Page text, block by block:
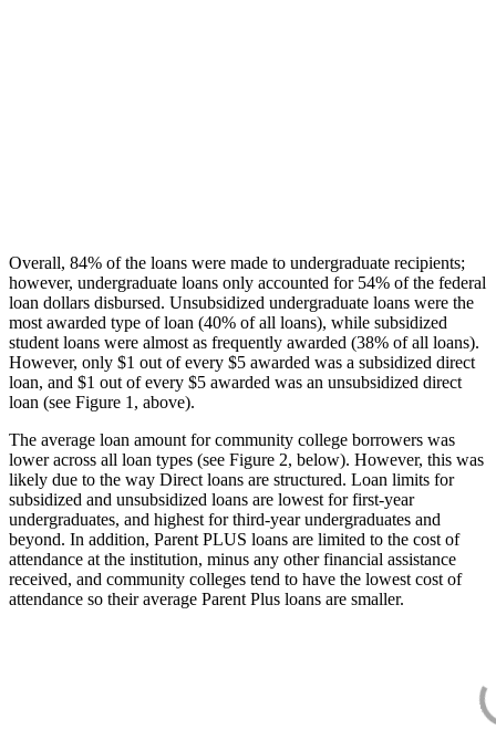
Overall, 84% of the loans were made to undergraduate recipients;
however, undergraduate loans only accounted for 54% of the federal
loan dollars disbursed. Unsubsidized undergraduate loans were the
most awarded type of loan (40% of all loans), while subsidized
student loans were almost as frequently awarded (38% of all loans).
However, only $1 out of every $5 awarded was a subsidized direct
loan, and $1 out of every $5 awarded was an unsubsidized direct
loan (see Figure 1, above).
The average loan amount for community college borrowers was
lower across all loan types (see Figure 2, below). However, this was
likely due to the way Direct loans are structured. Loan limits for
subsidized and unsubsidized loans are lowest for first-year
undergraduates, and highest for third-year undergraduates and
beyond. In addition, Parent PLUS loans are limited to the cost of
attendance at the institution, minus any other financial assistance
received, and community colleges tend to have the lowest cost of
attendance so their average Parent Plus loans are smaller.